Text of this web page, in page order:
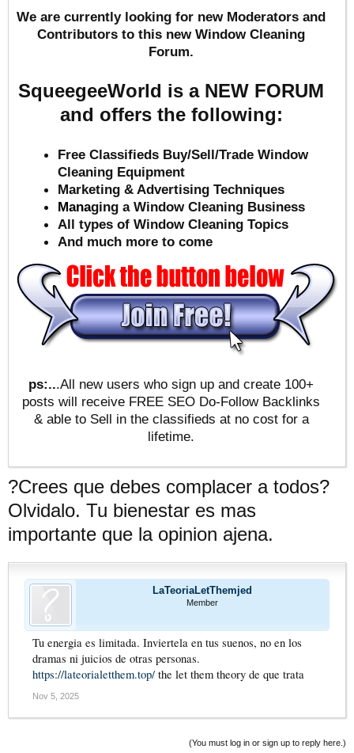
We are currently looking for new Moderators and
Contributors to this new Window Cleaning
Forum.
SqueegeeWorld is a NEW FORUM
and offers the following:
Free Classifieds Buy/Sell/Trade Window
Cleaning Equipment
Marketing & Advertising Techniques
Managing a Window Cleaning Business
All types of Window Cleaning Topics
And much more to come
ps:...All new users who sign up and create 100+
posts will receive FREE SEO Do-Follow Backlinks
& able to Sell in the classifieds at no cost for a
lifetime.
?Crees que debes complacer a todos?
Olvidalo. Tu bienestar es mas
importante que la opinion ajena.
LaTeoriaLetThemjed
Member
Tu energia es limitada. Inviertela en tus suenos, no en los
dramas ni juicios de otras personas.
https://lateorialetthem.top/ the let them theory de que trata
Nov 5, 2025
(You must log in or sign up to reply here.)